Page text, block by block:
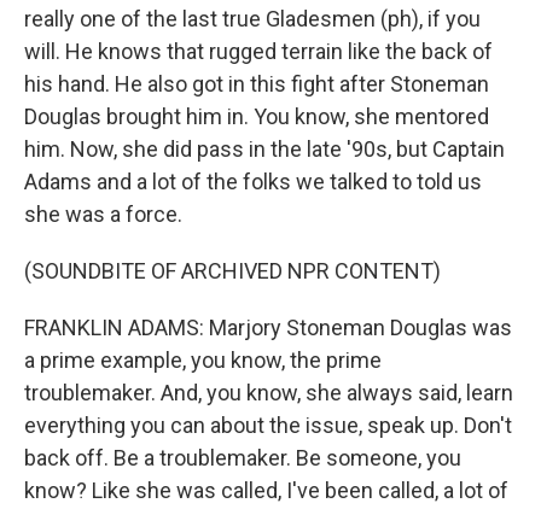
really one of the last true Gladesmen (ph), if you
will. He knows that rugged terrain like the back of
his hand. He also got in this fight after Stoneman
Douglas brought him in. You know, she mentored
him. Now, she did pass in the late '90s, but Captain
Adams and a lot of the folks we talked to told us
she was a force.
(SOUNDBITE OF ARCHIVED NPR CONTENT)
FRANKLIN ADAMS: Marjory Stoneman Douglas was
a prime example, you know, the prime
troublemaker. And, you know, she always said, learn
everything you can about the issue, speak up. Don't
back off. Be a troublemaker. Be someone, you
know? Like she was called, I've been called, a lot of